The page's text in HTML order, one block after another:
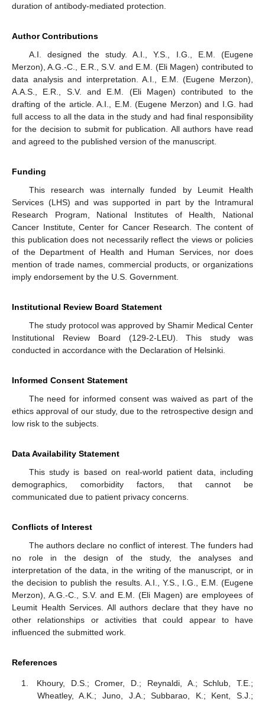
duration of antibody-mediated protection.
Author Contributions
A.I. designed the study. A.I., Y.S., I.G., E.M. (Eugene
Merzon), A.G.-C., E.R., S.V. and E.M. (Eli Magen) contributed to
data analysis and interpretation. A.I., E.M. (Eugene Merzon),
A.A.S., E.R., S.V. and E.M. (Eli Magen) contributed to the
drafting of the article. A.I., E.M. (Eugene Merzon) and I.G. had
full access to all the data in the study and had final responsibility
for the decision to submit for publication. All authors have read
and agreed to the published version of the manuscript.
Funding
This research was internally funded by Leumit Health
Services (LHS) and was supported in part by the Intramural
Research Program, National Institutes of Health, National
Cancer Institute, Center for Cancer Research. The content of
this publication does not necessarily reflect the views or policies
of the Department of Health and Human Services, nor does
mention of trade names, commercial products, or organizations
imply endorsement by the U.S. Government.
Institutional Review Board Statement
The study protocol was approved by Shamir Medical Center
Institutional Review Board (129-2-LEU). This study was
conducted in accordance with the Declaration of Helsinki.
Informed Consent Statement
The need for informed consent was waived as part of the
ethics approval of our study, due to the retrospective design and
low risk to the subjects.
Data Availability Statement
This study is based on real-world patient data, including
demographics, comorbidity factors, that cannot be
communicated due to patient privacy concerns.
Conflicts of Interest
The authors declare no conflict of interest. The funders had
no role in the design of the study, the analyses and
interpretation of the data, in the writing of the manuscript, or in
the decision to publish the results. A.I., Y.S., I.G., E.M. (Eugene
Merzon), A.G.-C., S.V. and E.M. (Eli Magen) are employees of
Leumit Health Services. All authors declare that they have no
other relationships or activities that could appear to have
influenced the submitted work.
References
Khoury, D.S.; Cromer, D.; Reynaldi, A.; Schlub, T.E.;
Wheatley, A.K.; Juno, J.A.; Subbarao, K.; Kent, S.J.;